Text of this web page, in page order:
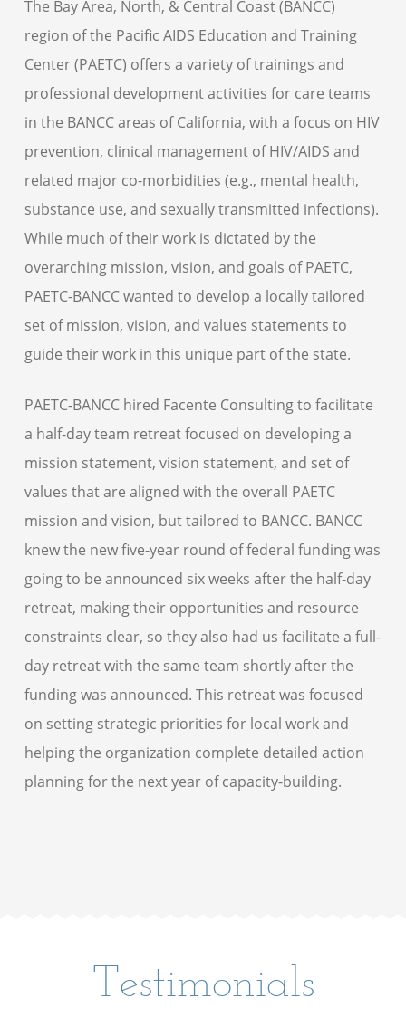
The Bay Area, North, & Central Coast (BANCC)
region of the Pacific AIDS Education and Training
Center (PAETC) offers a variety of trainings and
professional development activities for care teams
in the BANCC areas of California, with a focus on HIV
prevention, clinical management of HIV/AIDS and
related major co-morbidities (e.g., mental health,
substance use, and sexually transmitted infections).
While much of their work is dictated by the
overarching mission, vision, and goals of PAETC,
PAETC-BANCC wanted to develop a locally tailored
set of mission, vision, and values statements to
guide their work in this unique part of the state.
PAETC-BANCC hired Facente Consulting to facilitate
a half-day team retreat focused on developing a
mission statement, vision statement, and set of
values that are aligned with the overall PAETC
mission and vision, but tailored to BANCC. BANCC
knew the new five-year round of federal funding was
going to be announced six weeks after the half-day
retreat, making their opportunities and resource
constraints clear, so they also had us facilitate a full-
day retreat with the same team shortly after the
funding was announced. This retreat was focused
on setting strategic priorities for local work and
helping the organization complete detailed action
planning for the next year of capacity-building.
Testimonials